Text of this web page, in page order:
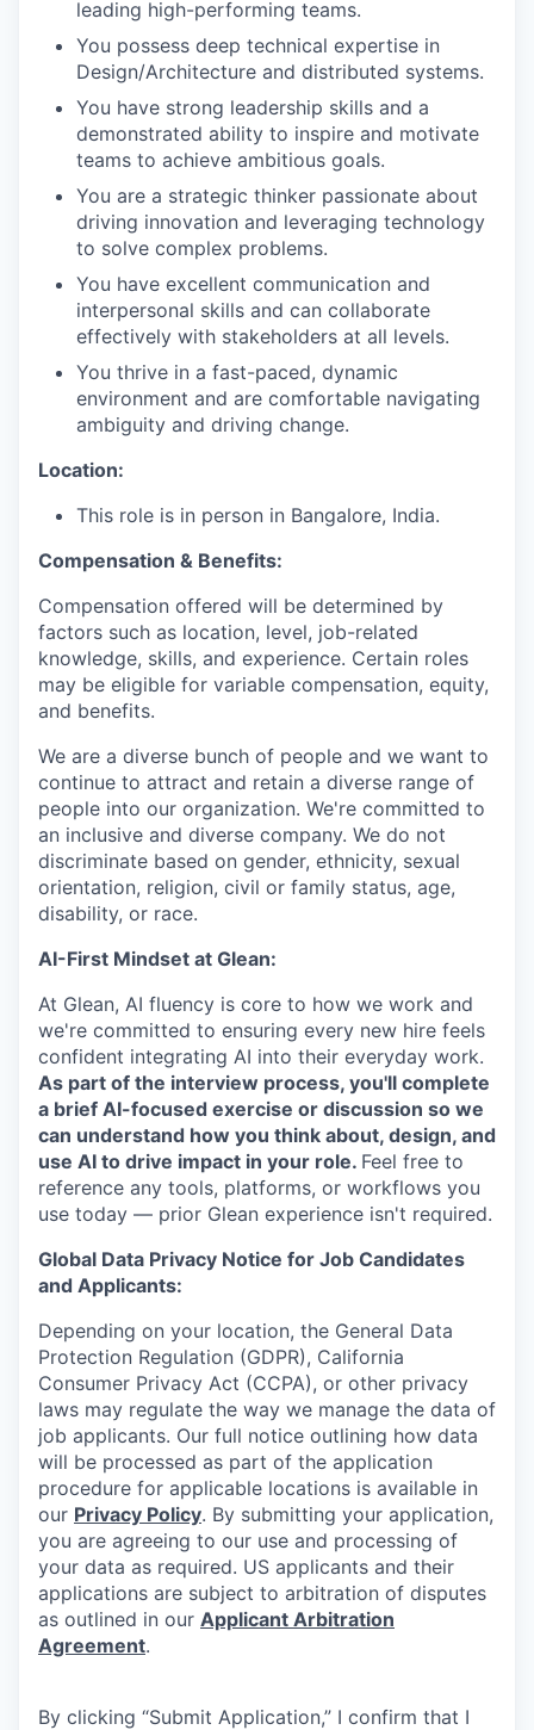
leading high-performing teams.
You possess deep technical expertise in
Design/Architecture and distributed systems.
You have strong leadership skills and a
demonstrated ability to inspire and motivate
teams to achieve ambitious goals.
You are a strategic thinker passionate about
driving innovation and leveraging technology
to solve complex problems.
You have excellent communication and
interpersonal skills and can collaborate
effectively with stakeholders at all levels.
You thrive in a fast-paced, dynamic
environment and are comfortable navigating
ambiguity and driving change.
Location:
This role is in person in Bangalore, India.
Compensation & Benefits:
Compensation offered will be determined by
factors such as location, level, job-related
knowledge, skills, and experience. Certain roles
may be eligible for variable compensation, equity,
and benefits.
We are a diverse bunch of people and we want to
continue to attract and retain a diverse range of
people into our organization. We're committed to
an inclusive and diverse company. We do not
discriminate based on gender, ethnicity, sexual
orientation, religion, civil or family status, age,
disability, or race.
AI-First Mindset at Glean:
At Glean, AI fluency is core to how we work and
we're committed to ensuring every new hire feels
confident integrating AI into their everyday work.
As part of the interview process, you'll complete
a brief AI-focused exercise or discussion so we
can understand how you think about, design, and
use AI to drive impact in your role. Feel free to
reference any tools, platforms, or workflows you
use today — prior Glean experience isn't required.
Global Data Privacy Notice for Job Candidates
and Applicants:
Depending on your location, the General Data
Protection Regulation (GDPR), California
Consumer Privacy Act (CCPA), or other privacy
laws may regulate the way we manage the data of
job applicants. Our full notice outlining how data
will be processed as part of the application
procedure for applicable locations is available in
our Privacy Policy. By submitting your application,
you are agreeing to our use and processing of
your data as required. US applicants and their
applications are subject to arbitration of disputes
as outlined in our Applicant Arbitration
Agreement.
By clicking “Submit Application,” I confirm that I